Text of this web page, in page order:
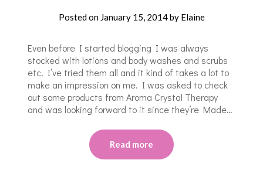
Posted on January 15, 2014by Elaine
Even before I started blogging I was always
stocked with lotions and body washes and scrubs
etc. I’ve tried them all and it kind of takes a lot to
make an impression on me. I was asked to check
out some products from Aroma Crystal Therapy
and was looking forward to it since they’re Made…
Read more